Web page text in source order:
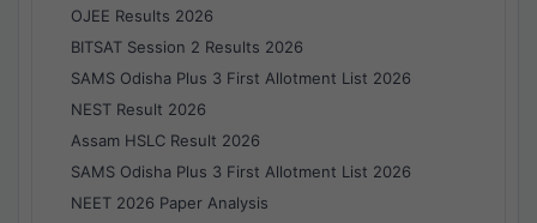
OJEE Results 2026
BITSAT Session 2 Results 2026
SAMS Odisha Plus 3 First Allotment List 2026
NEST Result 2026
Assam HSLC Result 2026
SAMS Odisha Plus 3 First Allotment List 2026
NEET 2026 Paper Analysis